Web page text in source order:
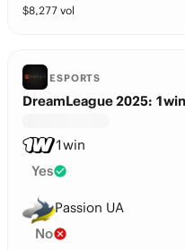
$8,277 vol
ESPORTS
DreamLeague 2025:
1win
Yes
Passion UA
No